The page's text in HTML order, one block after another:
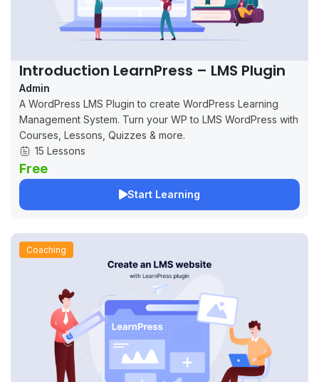
Introduction LearnPress – LMS Plugin
Admin
A WordPress LMS Plugin to create WordPress Learning
Management System. Turn your WP to LMS WordPress with
Courses, Lessons, Quizzes & more.
15 Lessons
Free
Start Learning
Coaching